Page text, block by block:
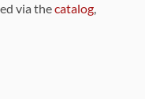
via thecatalog,